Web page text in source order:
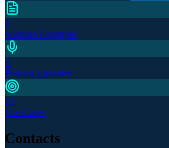
6
Solution Examples
3
Podcast Episodes
21
Use Cases
Contacts